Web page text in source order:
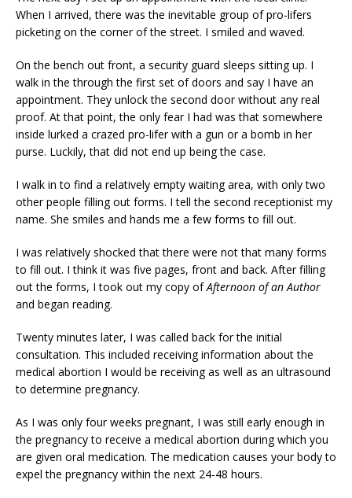
When I arrived, there was the inevitable group of pro-lifers
picketing on the corner of the street. I smiled and waved.
On the bench out front, a security guard sleeps sitting up. I
walk in the through the first set of doors and say I have an
appointment. They unlock the second door without any real
proof. At that point, the only fear I had was that somewhere
inside lurked a crazed pro-lifer with a gun or a bomb in her
purse. Luckily, that did not end up being the case.
I walk in to find a relatively empty waiting area, with only two
other people filling out forms. I tell the second receptionist my
name. She smiles and hands me a few forms to fill out.
I was relatively shocked that there were not that many forms
to fill out. I think it was five pages, front and back. After filling
out the forms, I took out my copy ofAfternoon of an Author
and began reading.
Twenty minutes later, I was called back for the initial
consultation. This included receiving information about the
medical abortion I would be receiving as well as an ultrasound
to determine pregnancy.
As I was only four weeks pregnant, I was still early enough in
the pregnancy to receive a medical abortion during which you
are given oral medication. The medication causes your body to
expel the pregnancy within the next 24-48 hours.